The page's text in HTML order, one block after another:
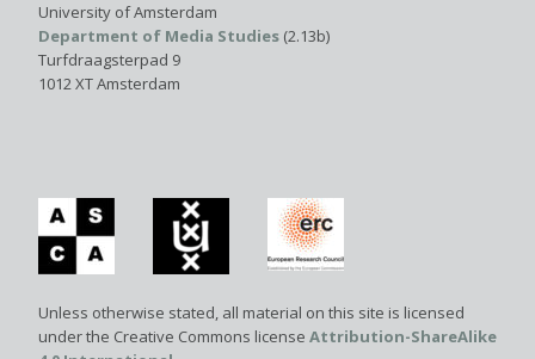
University of Amsterdam
Department of Media Studies (2.13b)
Turfdraagsterpad 9
1012 XT Amsterdam
Unless otherwise stated, all material on this site is licensed
under the Creative Commons license Attribution-ShareAlike